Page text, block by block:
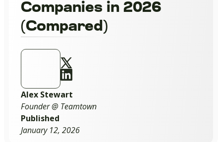
Companies in 2026
(Compared)
Alex Stewart
Founder @ Teamtown
Published
January 12, 2026